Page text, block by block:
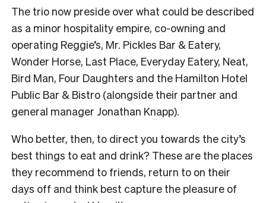
The trio now preside over what could be described
as a minor hospitality empire, co-owning and
operating Reggie’s, Mr. Pickles Bar & Eatery,
Wonder Horse, Last Place, Everyday Eatery, Neat,
Bird Man, Four Daughters and the Hamilton Hotel
Public Bar & Bistro (alongside their partner and
general manager Jonathan Knapp).
Who better, then, to direct you towards the city’s
best things to eat and drink? These are the places
they recommend to friends, return to on their
days off and think best capture the pleasure of